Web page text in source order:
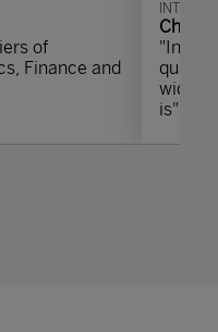
of
Finance and
width
is"